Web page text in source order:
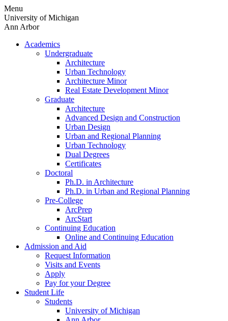
Skip
to
content
Menu
University of Michigan
Ann Arbor
Academics
Undergraduate
Architecture
Urban Technology
Architecture Minor
Real Estate Development Minor
Graduate
Architecture
Advanced Design and Construction
Urban Design
Urban and Regional Planning
Urban Technology
Dual Degrees
Certificates
Doctoral
Ph.D. in Architecture
Ph.D. in Urban and Regional Planning
Pre-College
ArcPrep
ArcStart
Continuing Education
Online and Continuing Education
Admission and Aid
Request Information
Visits and Events
Apply
Pay for your Degree
Student Life
Students
University of Michigan